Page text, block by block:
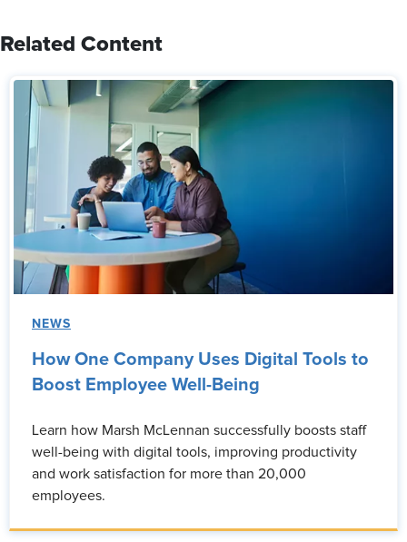
Related Content
NEWS
How One Company Uses Digital Tools to
Boost Employee Well-Being
Learn how Marsh McLennan successfully boosts staff
well-being with digital tools, improving productivity
and work satisfaction for more than 20,000
employees.